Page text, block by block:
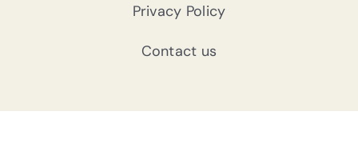
Privacy Policy
Contact us